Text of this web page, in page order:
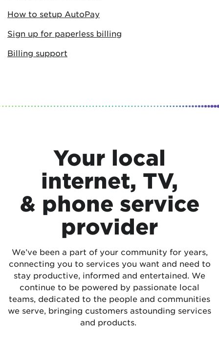
How to setup AutoPay
Sign up for paperless billing
Billing support
Your local
internet, TV,
& phone service
provider
We’ve been a part of your community for years,
connecting you to services you want and need to
stay productive, informed and entertained. We
continue to be powered by passionate local
teams, dedicated to the people and communities
we serve, bringing customers astounding services
and products.